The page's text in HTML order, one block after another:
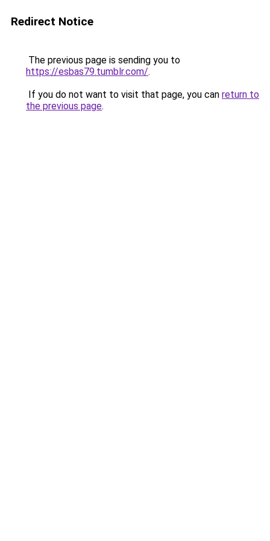
Redirect Notice
The previous page is sending you to
https://esbas79.tumblr.com/.
If you do not want to visit that page, you can return to
the previous page.